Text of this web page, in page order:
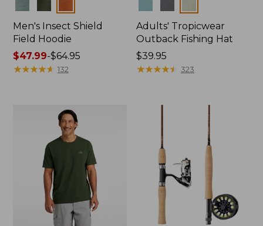
Men's Insect Shield
Field Hoodie
Price
range
$47.99-$64.95
★★★★★
★★★★★ 132
Adults' Tropicwear
Outback Fishing Hat
Price:
$39.95
$39.95
★★★★★
★★★★★ 323